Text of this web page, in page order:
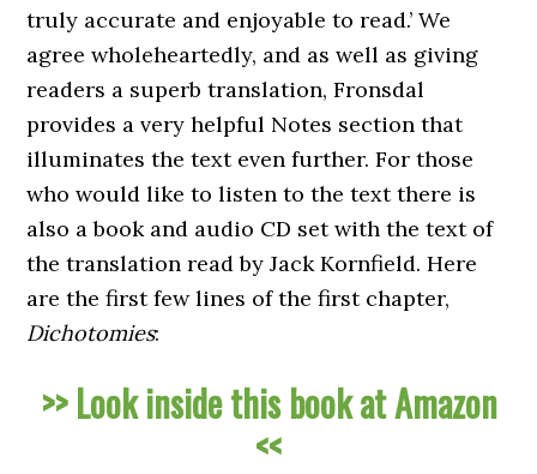
truly accurate and enjoyable to read.’ We
agree wholeheartedly, and as well as giving
readers a superb translation, Fronsdal
provides a very helpful Notes section that
illuminates the text even further. For those
who would like to listen to the text there is
also a book and audio CD set with the text of
the translation read by Jack Kornfield. Here
are the first few lines of the first chapter,
Dichotomies:
>> Look inside this book at Amazon
<<